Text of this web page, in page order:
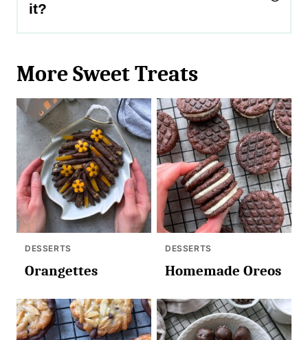
it?
More Sweet Treats
DESSERTS
Orangettes
DESSERTS
Homemade Oreos